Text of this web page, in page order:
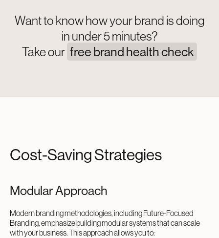
Want to know how your brand is doing
in under 5 minutes?
Take our free brand health check
Cost-Saving Strategies
Modular Approach
Modern branding methodologies, including Future-Focused
Branding, emphasize building modular systems that can scale
with your business. This approach allows you to: